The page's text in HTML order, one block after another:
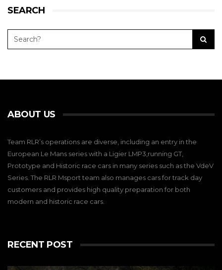
SEARCH
ABOUT US
Team RLR’s operations are diverse, including an entry in the
European Le Mans series with a Ligier LMP3,running GT,
Prototype and Historic race cars in many series such as the VdeV
Series. The RLR Msport team also manages cars for track day
customers and provides high quality preparation for both
modern and historic race cars.
RECENT POST